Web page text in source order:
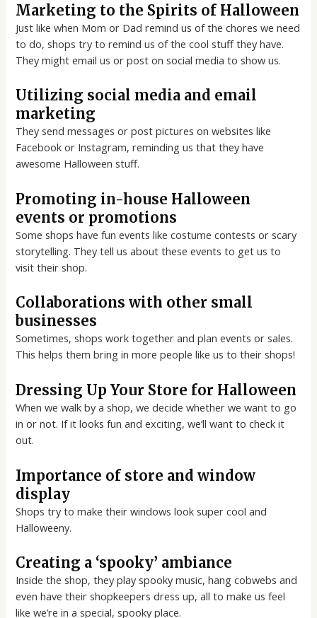
Marketing to the Spirits of Halloween
Just like when Mom or Dad remind us of the chores we need
to do, shops try to remind us of the cool stuff they have.
They might email us or post on social media to show us.
Utilizing social media and email
marketing
They send messages or post pictures on websites like
Facebook or Instagram, reminding us that they have
awesome Halloween stuff.
Promoting in-house Halloween
events or promotions
Some shops have fun events like costume contests or scary
storytelling. They tell us about these events to get us to
visit their shop.
Collaborations with other small
businesses
Sometimes, shops work together and plan events or sales.
This helps them bring in more people like us to their shops!
Dressing Up Your Store for Halloween
When we walk by a shop, we decide whether we want to go
in or not. If it looks fun and exciting, we’ll want to check it
out.
Importance of store and window
display
Shops try to make their windows look super cool and
Halloweeny.
Creating a ‘spooky’ ambiance
Inside the shop, they play spooky music, hang cobwebs and
even have their shopkeepers dress up, all to make us feel
like we’re in a special, spooky place.